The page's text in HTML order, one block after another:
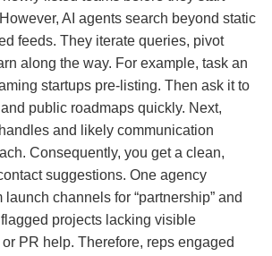
AI agents search beyond static
feeds. They iterate queries, pivot
along the way. For example, task an
startups pre‑listing. Then ask it to
public roadmaps quickly. Next,
and likely communication
Consequently, you get a clean,
suggestions. One agency
channels for “partnership” and
flagged projects lacking visible
PR help. Therefore, reps engaged